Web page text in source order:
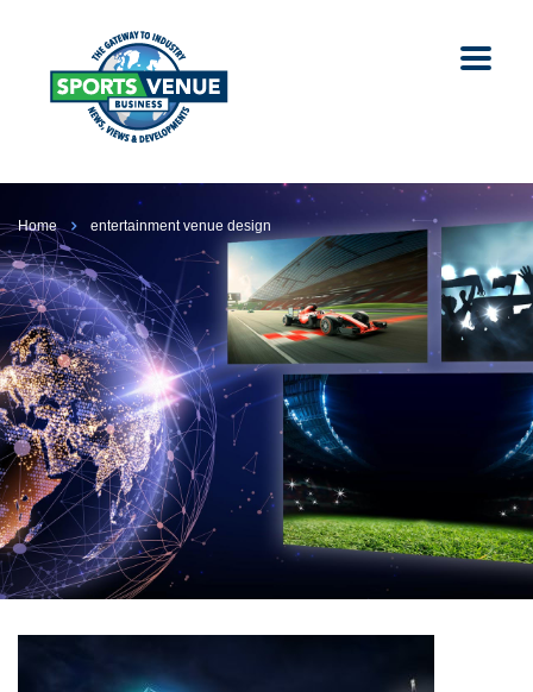
Home entertainment venue design